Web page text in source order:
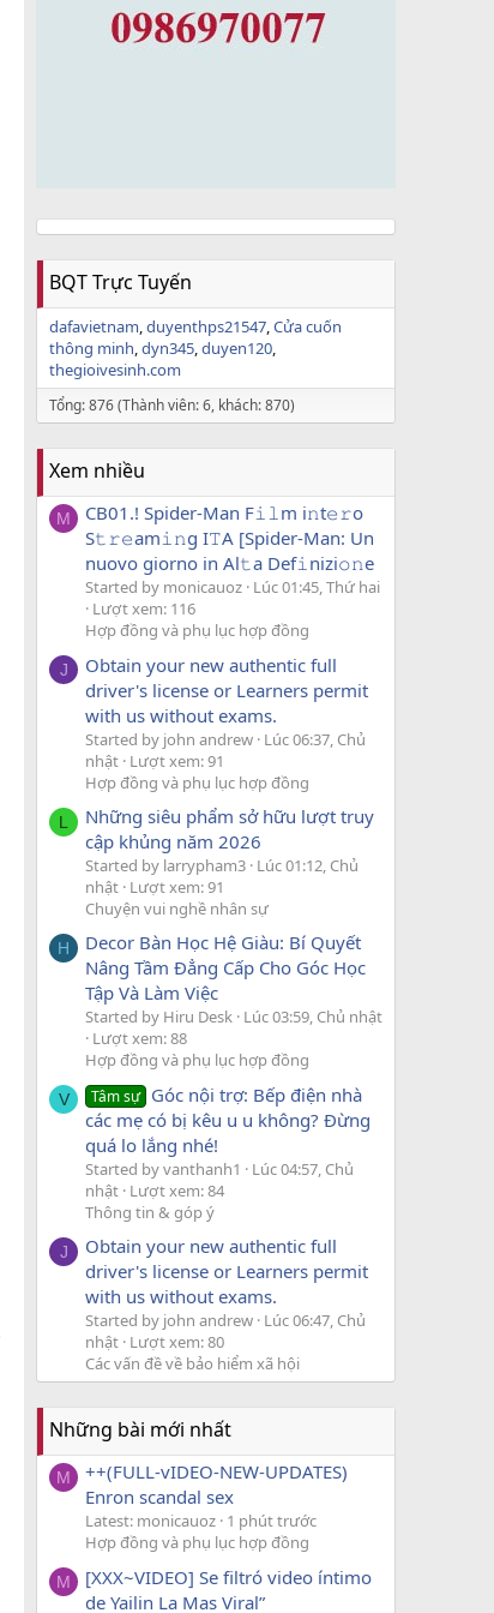
BQT Trực Tuyến
dafavietnam duyenthps21547 Cửa cuốn
thông minh dyn345 duyen120
thegioivesinh.com
Tổng: 876 (Thành viên: 6, khách: 870)
Xem nhiều
M
CB01.! Spider-Man F𝚒𝚕m i𝚗t𝚎𝚛o
S𝚝𝚛𝚎am𝚒𝚗g I𝚃A [Spider-Man: Un
nuovo giorno in Al𝚝a Def𝚒nizi𝚘𝚗e
Started by monicauoz Lúc 01:45, Thứ hai
Lượt xem: 116
Hợp đồng và phụ lục hợp đồng
J
Obtain your new authentic full
driver's license or Learners permit
with us without exams.
Started by john andrew Lúc 06:37, Chủ
nhật Lượt xem: 91
Hợp đồng và phụ lục hợp đồng
L
Những siêu phẩm sở hữu lượt truy
cập khủng năm 2026
Started by larrypham3 Lúc 01:12, Chủ
nhật Lượt xem: 91
Chuyện vui nghề nhân sự
H
Decor Bàn Học Hệ Giàu: Bí Quyết
Nâng Tầm Đẳng Cấp Cho Góc Học
Tập Và Làm Việc
Started by Hiru Desk Lúc 03:59, Chủ nhật
Lượt xem: 88
Hợp đồng và phụ lục hợp đồng
V Tâm sự Góc nội trợ: Bếp điện nhà
các mẹ có bị kêu u u không? Đừng
quá lo lắng nhé!
Started by vanthanh1
Lúc 04:57, Chủ
nhật Lượt xem: 84
Thông tin & góp ý
J
Obtain your new authentic full
driver's license or Learners permit
with us without exams.
Started by john andrew Lúc 06:47, Chủ
nhật Lượt xem: 80
Các vấn đề về bảo hiểm xã hội
Những bài mới nhất
M
++(FULL-vIDEO-NEW-UPDATES)
Enron scandal sex
Latest: monicauoz 1 phút trước
Hợp đồng và phụ lục hợp đồng
M
[XXX~VIDEO] Se filtró video íntimo
de Yailin La Mas Viral”